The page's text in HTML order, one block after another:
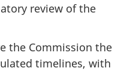
review of the
the Commission the
timelines, with